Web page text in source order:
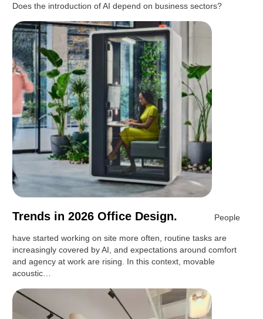
Does the introduction of AI depend on business sectors?
Trends in 2026 Office Design. People
have started working on site more often, routine tasks are
increasingly covered by AI, and expectations around comfort
and agency at work are rising. In this context, movable
acoustic…